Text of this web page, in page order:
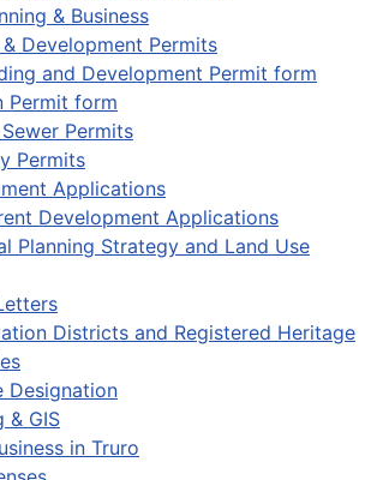
& Business
Development Permits
and Development Permit form
Permit form
Permits
Permits
Applications
Development Applications
Planning Strategy and Land Use
Districts and Registered Heritage
Designation
& GIS
in Truro